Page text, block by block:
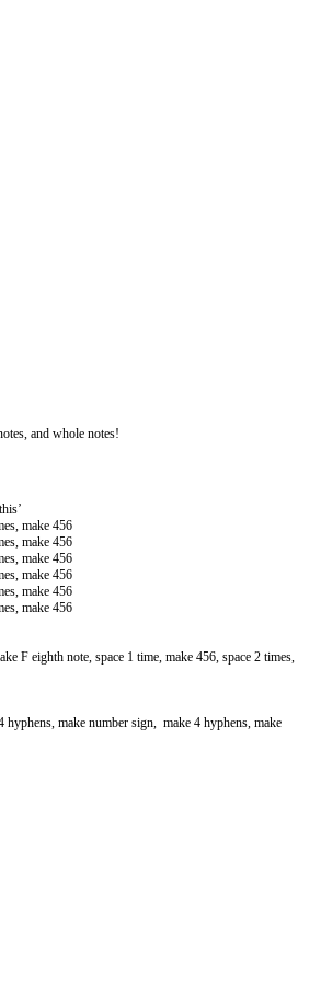
and whole notes!
make 456
make 456
make 456
make 456
make 456
make 456
F eighth note, space 1 time, make 456, space 2 times,
hyphens, make number sign, make 4 hyphens, make